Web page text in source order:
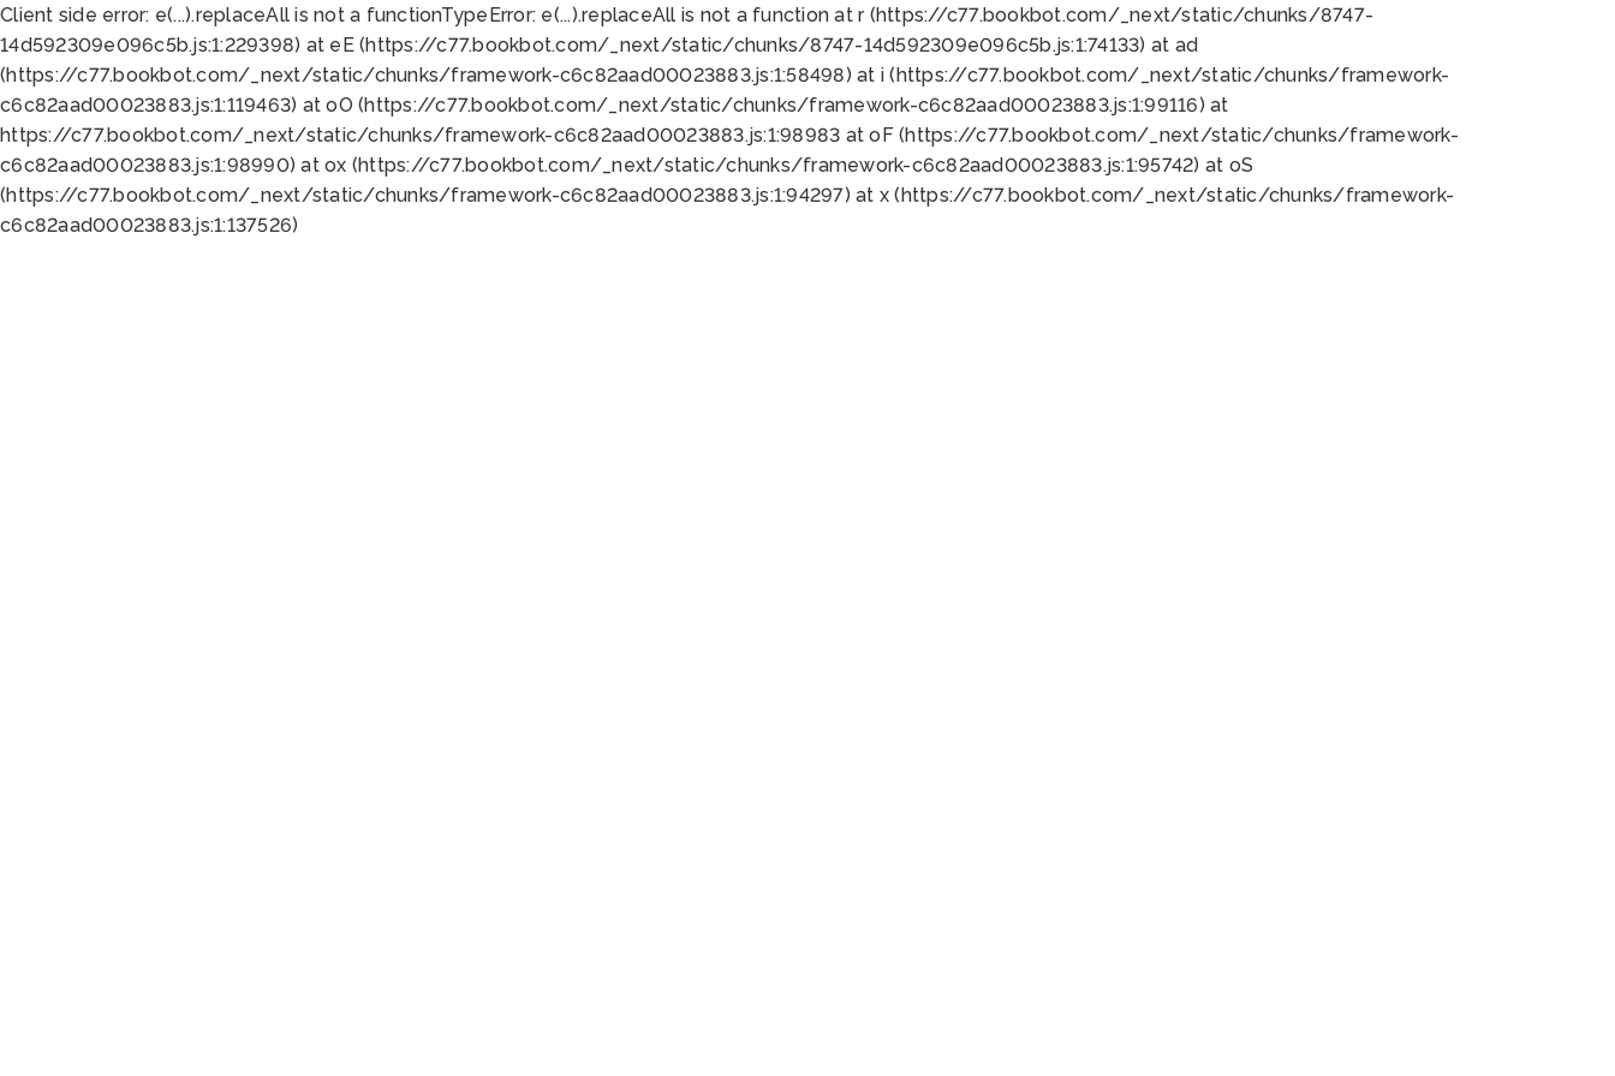
Client side error: e(...).replaceAll is not a functionTypeError: e(...).replaceAll is not a function at r (https://c77.bookbot.com/_next/static/chunks/8747-
14d592309e096c5b.js:1:229398) at eE (https://c77.bookbot.com/_next/static/chunks/8747-14d592309e096c5b.js:1:74133) at ad
(https://c77.bookbot.com/_next/static/chunks/framework-c6c82aad00023883.js:1:58498) at i (https://c77.bookbot.com/_next/static/chunks/framework-
c6c82aad00023883.js:1:119463) at oO (https://c77.bookbot.com/_next/static/chunks/framework-c6c82aad00023883.js:1:99116) at
https://c77.bookbot.com/_next/static/chunks/framework-c6c82aad00023883.js:1:98983 at oF (https://c77.bookbot.com/_next/static/chunks/framework-
c6c82aad00023883.js:1:98990) at ox (https://c77.bookbot.com/_next/static/chunks/framework-c6c82aad00023883.js:1:95742) at oS
(https://c77.bookbot.com/_next/static/chunks/framework-c6c82aad00023883.js:1:94297) at x (https://c77.bookbot.com/_next/static/chunks/framework-
c6c82aad00023883.js:1:137526)